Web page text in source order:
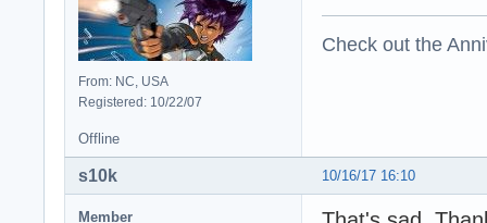
From: NC, USA
Registered: 10/22/07
Check out the
Offline
10/16/17 16:10
s10k
Member